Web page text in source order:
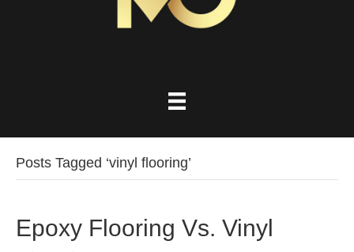
Posts Tagged ‘vinyl flooring’
Epoxy Flooring Vs. Vinyl